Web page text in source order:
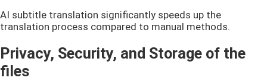
AI subtitle translation significantly speeds up the
translation process compared to manual methods.
Privacy, Security, and Storage of the
files